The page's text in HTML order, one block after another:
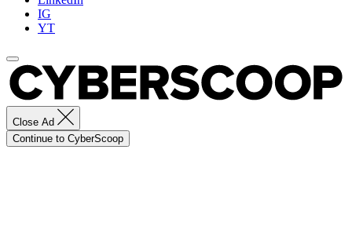
IG
YT
Close Ad
Continue to CyberScoop